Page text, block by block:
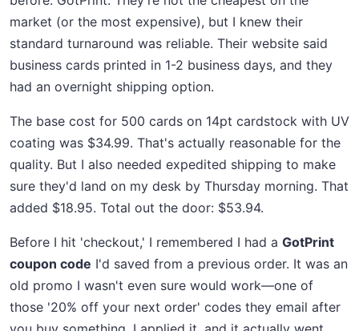
market (or the most expensive), but I knew their
standard turnaround was reliable. Their website said
business cards printed in 1-2 business days, and they
had an overnight shipping option.
The base cost for 500 cards on 14pt cardstock with UV
coating was $34.99. That's actually reasonable for the
quality. But I also needed expedited shipping to make
sure they'd land on my desk by Thursday morning. That
added $18.95. Total out the door: $53.94.
Before I hit 'checkout,' I remembered I had a GotPrint
coupon code I'd saved from a previous order. It was an
old promo I wasn't even sure would work—one of
those '20% off your next order' codes they email after